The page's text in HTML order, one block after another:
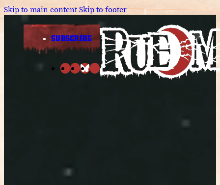
Skip to main contentSkip to footer
SUBSCRIBE